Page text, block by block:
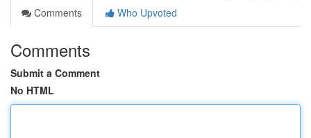
Comments
Who Upvoted
Comments
Submit a Comment
No HTML